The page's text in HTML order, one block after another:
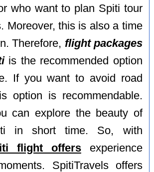
who want to plan Spiti tour
Moreover, this is also a time
Therefore, flight packages
is the recommended option
If you want to avoid road
option is recommendable.
can explore the beauty of
in short time. So, with
flight offersexperience
SpitiTravels offers